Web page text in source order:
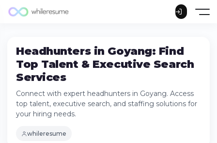
Headhunters in Goyang: Find
Top Talent & Executive Search
Services
Connect with expert headhunters in Goyang. Access
top talent, executive search, and staffing solutions for
your hiring needs.
whileresume